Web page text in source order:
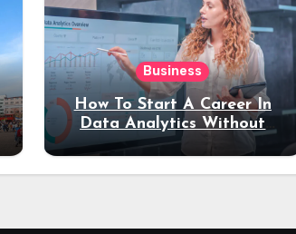
Business
How To Start A Career In
Data Analytics Without
Coding Experience?